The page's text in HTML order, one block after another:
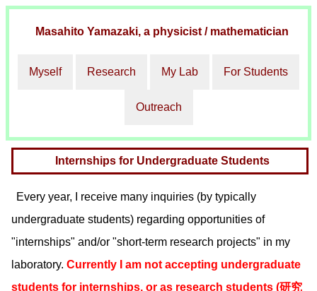
Masahito Yamazaki, a physicist / mathematician
Myself Research My Lab For Students
Outreach
Internships for Undergraduate Students
Every year, I receive many inquiries (by typically
undergraduate students) regarding opportunities of
"internships" and/or "short-term research projects" in my
laboratory. Currently I am not accepting undergraduate
students for internships, or as research students (研究